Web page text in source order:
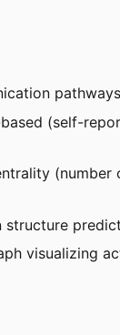
(self-
structure
visualizing